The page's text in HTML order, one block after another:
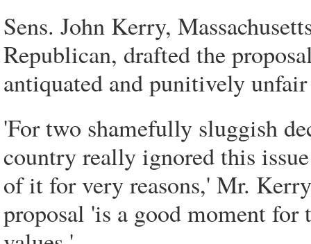
Sens. John Kerry,
Republican, drafted the
antiquated and punitively
'For two shamefully sluggish
country really ignored this
of it for very reasons,' Mr.
proposal 'is a good moment for